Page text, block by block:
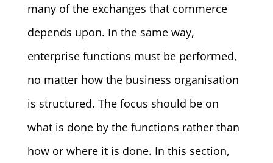
many of the exchanges that commerce
depends upon. In the same way,
enterprise functions must be performed,
no matter how the business organisation
is structured. The focus should be on
what is done by the functions rather than
how or where it is done. In this section,